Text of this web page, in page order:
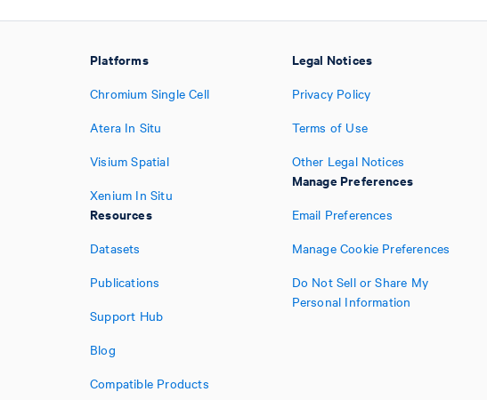
Platforms
Chromium Single Cell
Atera In Situ
Visium Spatial
Xenium In Situ
Resources
Datasets
Publications
Support Hub
Blog
Compatible Products
Legal Notices
Privacy Policy
Terms of Use
Other Legal Notices
Manage Preferences
Email Preferences
Manage Cookie Preferences
Do Not Sell or Share My
Personal Information